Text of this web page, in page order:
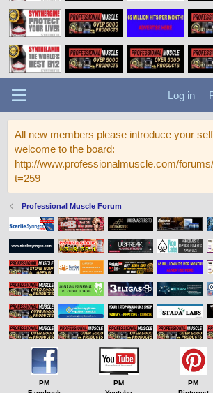
Log in
All new members please introduce your
welcome to the board:
http://www.professionalmuscle.com/
t=259
Professional Muscle Forum
PM
PM
PM